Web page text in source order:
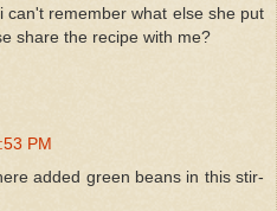
can't remember what else she put
share the recipe with me?
PM
added green beans in this stir-